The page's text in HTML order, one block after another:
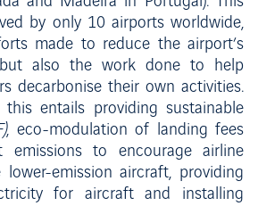
by only 10 airports worldwide,
made to reduce the airport’s
also the work done to help
decarbonise their own activities.
this entails providing sustainable
, eco-modulation of landing fees
emissions to encourage airline
emission aircraft, providing
for aircraft and installing